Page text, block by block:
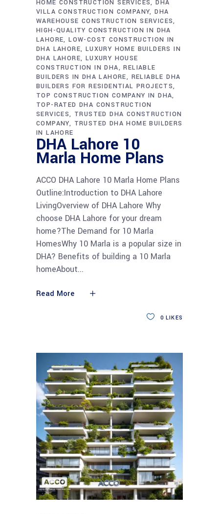
HOME CONSTRUCTION SERVICES DHA
VILLA CONSTRUCTION COMPANY DHA
WAREHOUSE CONSTRUCTION SERVICES
HIGH-QUALITY CONSTRUCTION IN DHA
LAHORE LOW-COST CONSTRUCTION IN
DHA LAHORE LUXURY HOME BUILDERS IN
DHA LAHORE LUXURY HOUSE
CONSTRUCTION IN DHA
RELIABLE
BUILDERS IN DHA LAHORE
RELIABLE DHA
BUILDERS FOR RESIDENTIAL PROJECTS
TOP CONSTRUCTION COMPANY IN DHA
TOP-RATED DHA CONSTRUCTION
SERVICES TRUSTED DHA CONSTRUCTION
COMPANY
TRUSTED DHA HOME BUILDERS
IN LAHORE
DHA Lahore 10
Marla Home Plans
ACCO DHA Lahore 10 Marla Home Plans
Outline:Introduction to DHA Lahore
LivingOverview of DHA Lahore Why
choose DHA Lahore for your dream
home?The Demand for 10 Marla
HomesWhy 10 Marla is a popular size in
DHA? Benefits of building a 10 Marla
homeAbout
Read More
0 LIKES